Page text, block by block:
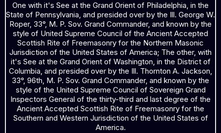
One with it's See at the Grand Orient of Philadelphia, in the
State of Pennsylvania, and presided over by the Ill. George W.
Roper, 33°, M. P. Sov. Grand Commander, and known by the
style of United Supreme Council of the Ancient Accepted
Scottish Rite of Freemasonry for the Northern Masonic
Jurisdiction of the United States of America; The other, with
it's See at the Grand Orient of Washington, in the District of
Columbia, and presided over by the Ill. Thornton A. Jackson,
33°, 96th, M. P. Sov. Grand Commander, and known by the
style of the United Supreme Council of Sovereign Grand
Inspectors General of the thirty-third and last degree of the
Ancient Accepted Scottish Rite of Freemasonry for the
Southern and Western Jurisdiction of the United States of
America.